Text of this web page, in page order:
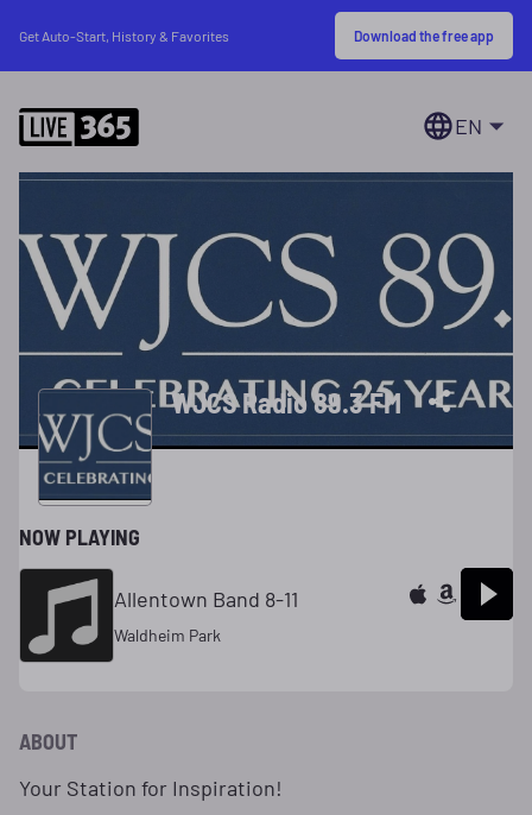
Get Auto-Start, History & Favorites Download the free app
EN
WJCS Radio 89.3 FM
NOW PLAYING
Allentown Band 8-11
Waldheim Park
ABOUT
Your Station for Inspiration!